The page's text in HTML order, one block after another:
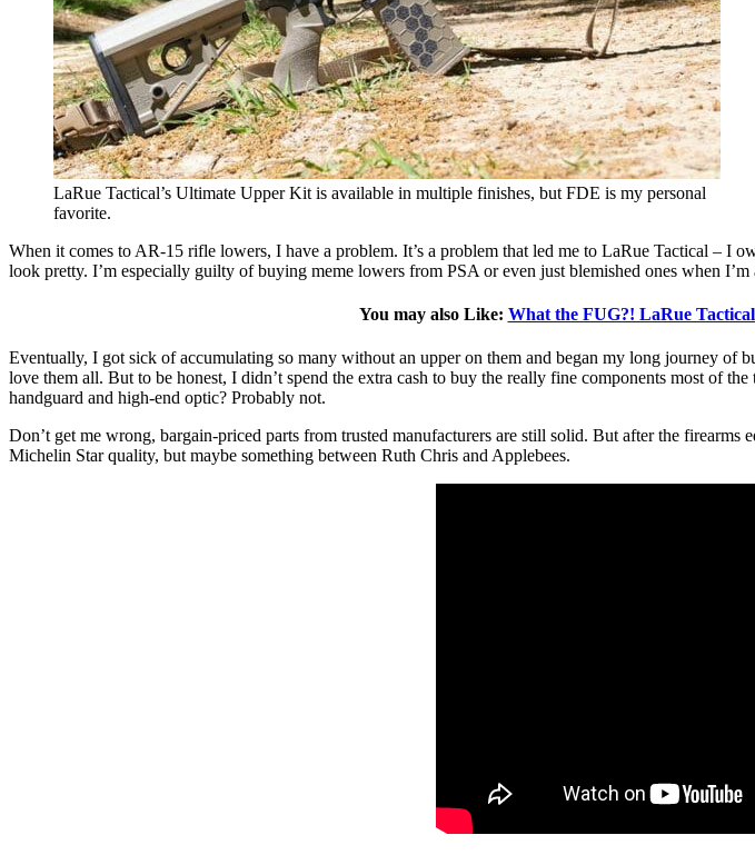
LaRue Tactical’s Ultimate Upper Kit is available in multiple finishes, but FDE is my personal
favorite.
When it comes to AR-15 rifle lowers, I have a problem. It’s a problem that led me to LaRue Tactical – I
look pretty. I’m especially guilty of buying meme lowers from PSA or even just blemished ones when
You may also Like: What the FUG?! LaRue
Eventually, I got sick of accumulating so many without an upper on them and began my long journey
love them all. But to be honest, I didn’t spend the extra cash to buy the really fine components most of
handguard and high-end optic? Probably not.
Don’t get me wrong, bargain-priced parts from trusted manufacturers are still solid. But after the
Michelin Star quality, but maybe something between Ruth Chris and Applebees.